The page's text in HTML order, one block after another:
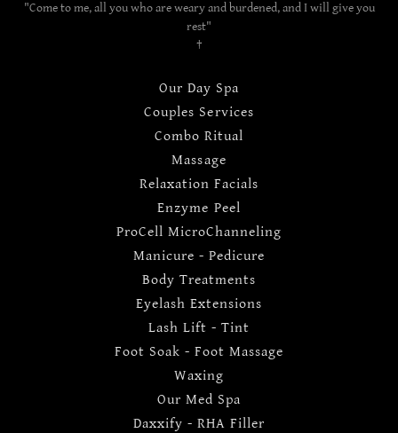
"Come to me, all you who are weary and burdened, and I will give you
rest"
†
Our Day Spa
Couples Services
Combo Ritual
Massage
Relaxation Facials
Enzyme Peel
ProCell MicroChanneling
Manicure - Pedicure
Body Treatments
Eyelash Extensions
Lash Lift - Tint
Foot Soak - Foot Massage
Waxing
Our Med Spa
Daxxify - RHA Filler